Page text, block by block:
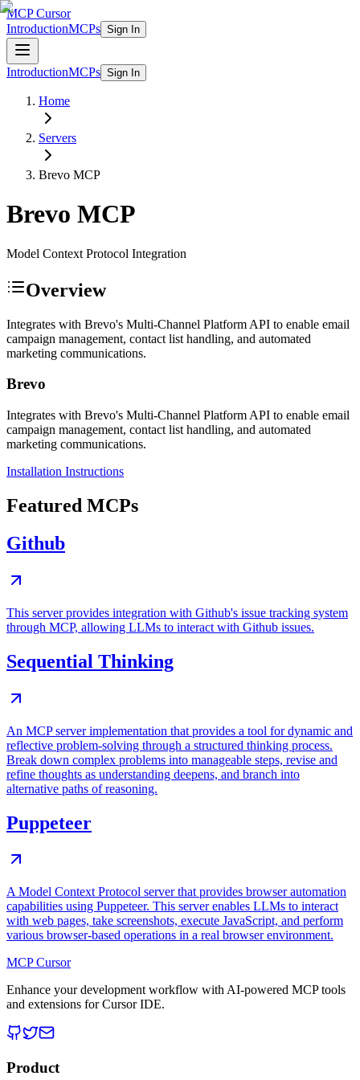
MCP Cursor
IntroductionMCPs Sign In
IntroductionMCPs Sign In
Home
Servers
Brevo MCP
Brevo MCP
Model Context Protocol Integration
Overview
Integrates with Brevo's Multi-Channel Platform API to enable email
campaign management, contact list handling, and automated
marketing communications.
Brevo
Integrates with Brevo's Multi-Channel Platform API to enable email
campaign management, contact list handling, and automated
marketing communications.
Installation Instructions
Featured MCPs
Github
This server provides integration with Github's issue tracking system
through MCP, allowing LLMs to interact with Github issues.
Sequential Thinking
An MCP server implementation that provides a tool for dynamic and
reflective problem-solving through a structured thinking process.
Break down complex problems into manageable steps, revise and
refine thoughts as understanding deepens, and branch into
alternative paths of reasoning.
Puppeteer
A Model Context Protocol server that provides browser automation
capabilities using Puppeteer. This server enables LLMs to interact
with web pages, take screenshots, execute JavaScript, and perform
various browser-based operations in a real browser environment.
MCP Cursor
Enhance your development workflow with AI-powered MCP tools
and extensions for Cursor IDE.
Product